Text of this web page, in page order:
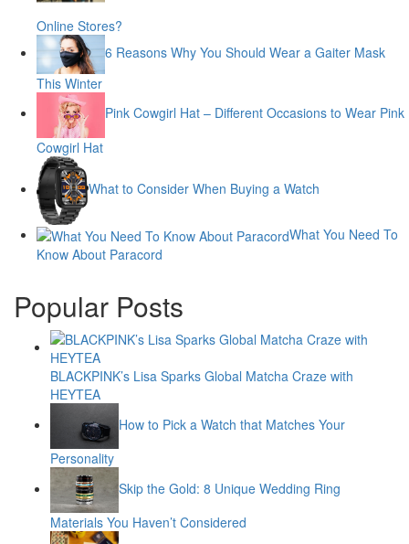
Online Stores?
6 Reasons Why You Should Wear a Gaiter Mask
This Winter
Pink Cowgirl Hat – Different Occasions to Wear Pink
Cowgirl Hat
What to Consider When Buying a Watch
What You Need To
Know About Paracord
Popular Posts
BLACKPINK’s Lisa Sparks Global Matcha Craze with
HEYTEA
How to Pick a Watch that Matches Your
Personality
Skip the Gold: 8 Unique Wedding Ring
Materials You Haven’t Considered